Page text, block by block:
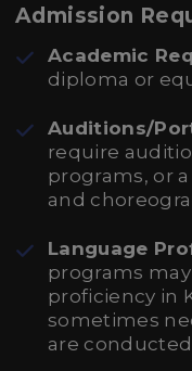
Admission
Academic
diploma or
Auditions/
require
programs, or
and
Language
programs
proficiency in
sometimes
are